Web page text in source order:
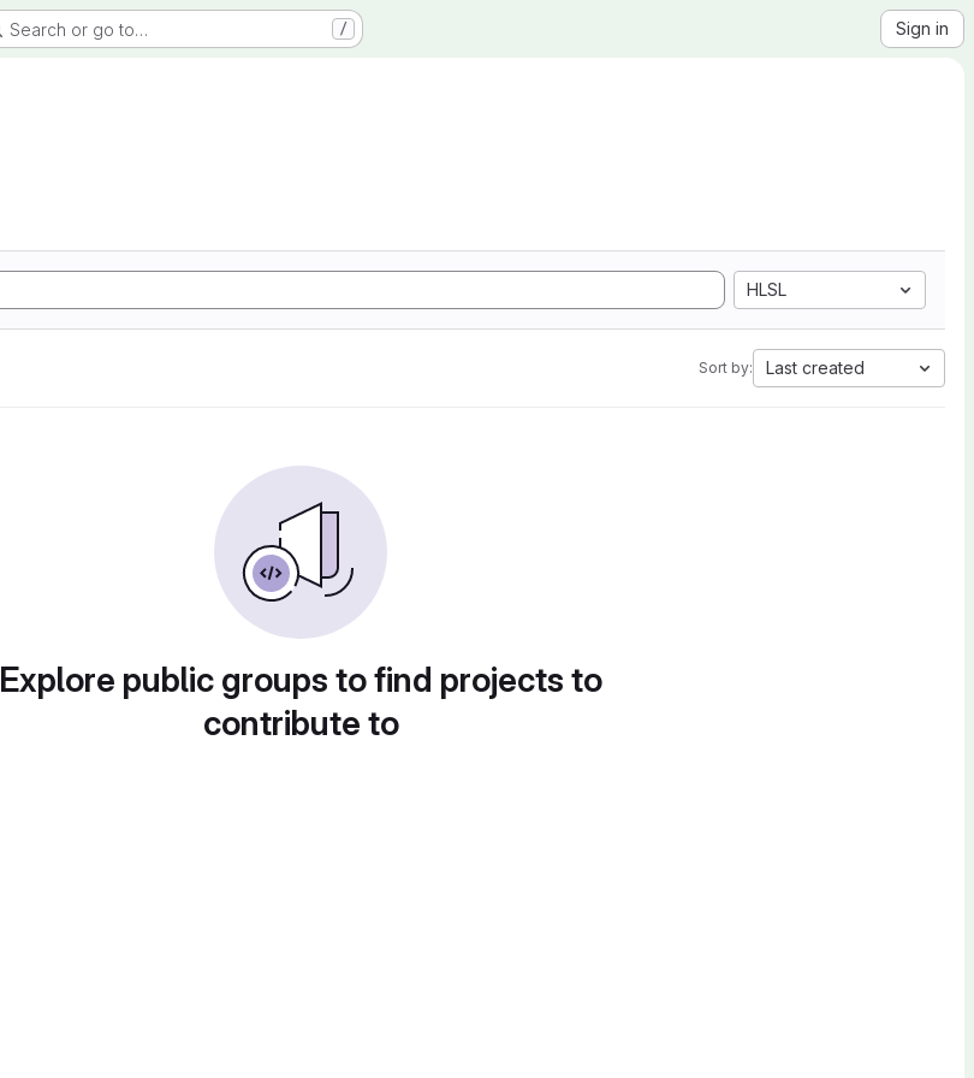
Search or go to… / Sign in
HLSL
Sort by: Last created
Explore public groups to find projects to
contribute to